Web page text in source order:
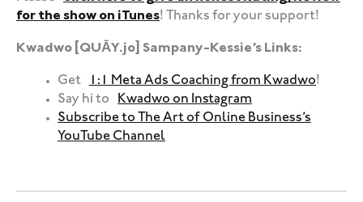
for the show on iTunes! Thanks for your support!
Kwadwo [QUĀY.jo] Sampany-Kessie’s Links:
Get 1:1 Meta Ads Coaching from Kwadwo!
Say hi to
Kwadwo on Instagram
Subscribe to The Art of Online Business’s
YouTube Channel